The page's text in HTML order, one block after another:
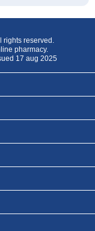
rights reserved.
pharmacy.
17 aug 2025